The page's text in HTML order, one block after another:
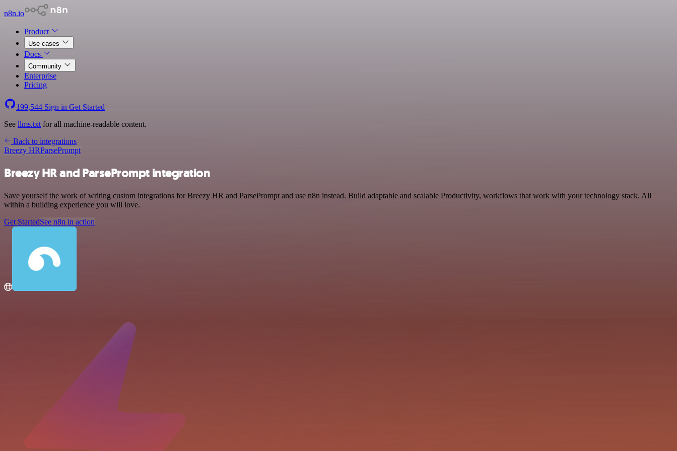
n8n.io
Product
Use cases
Docs
Community
Enterprise
Pricing
199,544 Sign in Get Started
See llms.txt for all machine-readable content.
Back to integrations
Breezy HRParsePrompt
Breezy HR and ParsePrompt integration
Save yourself the work of writing custom integrations for Breezy HR and ParsePrompt and use n8n instead. Build adaptable and scalable Productivity, workflows that work with your technology stack. All
within a building experience you will love.
Get StartedSee n8n in action